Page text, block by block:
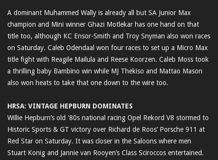
A dominant Muhammed Wally is already all but SA Junior Max
champion and Mini winner Ghazi Motlekar has one hand on that
title too, although KC Ensor-Smith and Troy Snyman also won races
on Saturday. Caleb Odendaal won four races to set up a Micro Max
title fight with Reagile Mailula and Reese Koorzen. Caleb Moss took
a thrilling baby Bambino win while MJ Thekiso and Mattao Mason
also won heats to take that one down to the wire too.
HRSA: VINTAGE HEPBURN DOMINATES
Willie Hepburn’s old '80s national racing Opel Rekord V8 stormed to
Historic Sports & GT victory over Richard de Roos’ Porsche 911 at
Red Star on Saturday. It was closer in the Saloons where men
Stuart Konig and Jannie van Rooyen’s Class Sciroccos entertained.